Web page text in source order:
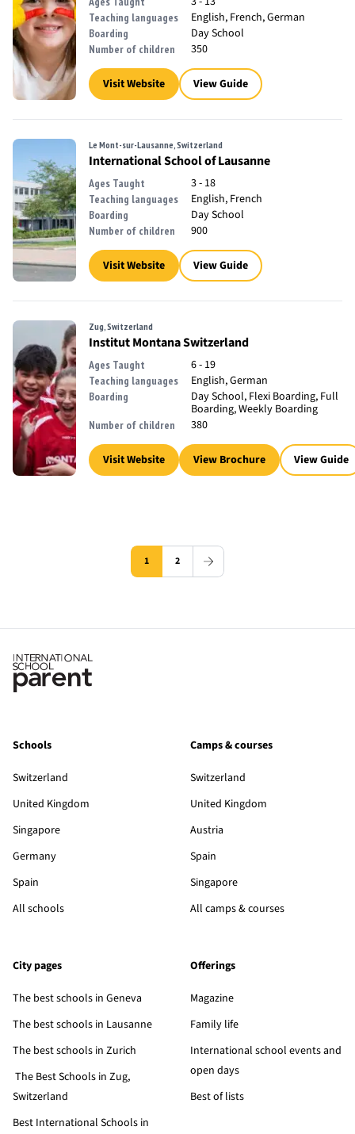
Teaching languages English, French, German
Boarding Day School
Number of children 350
Visit Website View Guide
Le Mont-sur-Lausanne, Switzerland
International School of Lausanne
Ages Taught 3 - 18
Teaching languages English, French
Boarding Day School
Number of children 900
Visit Website View Guide
Zug, Switzerland
Institut Montana Switzerland
Ages Taught 6 - 19
Teaching languages English, German
Boarding
Day School, Flexi Boarding, Full
Boarding, Weekly Boarding
Number of children 380
Visit Website View Brochure View Guide
1 2
Schools
Switzerland
United Kingdom
Singapore
Germany
Spain
All schools
Camps & courses
Switzerland
United Kingdom
Austria
Spain
Singapore
All camps & courses
City pages
The best schools in Geneva
The best schools in Lausanne
The best schools in Zurich
The Best Schools in Zug,
Switzerland
Best International Schools in
Offerings
Magazine
Family life
International school events and
open days
Best of lists